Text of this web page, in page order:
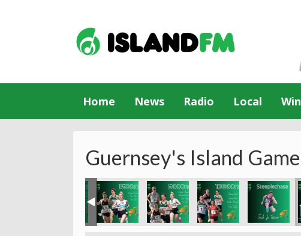
Home News Radio Local Win
Guernsey's Island